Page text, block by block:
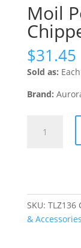
Moil
$31.45
Sold as: Each
Brand:
Point
quantity
SKU: TLZ136
& Accessories